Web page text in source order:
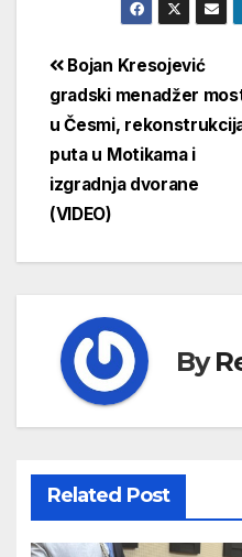
Bojan Kresojević
gradski menadžer
u Česmi,
puta u Motikama i
izgradnja dvorane
(VIDEO)
By
Related Post